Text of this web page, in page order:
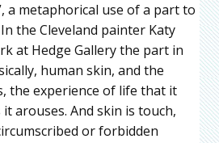
a metaphorical use of a part to
the Cleveland painter Katy
at Hedge Gallery the part in
human skin, and the
the experience of life that it
arouses. And skin is touch,
or forbidden